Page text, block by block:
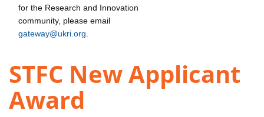
for the Research and Innovation
community, please email
gateway@ukri.org
STFC New Applicant
Award